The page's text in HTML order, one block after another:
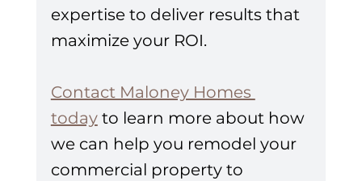
expertise to deliver results that
maximize your ROI.
Contact Maloney Homes
today to learn more about how
we can help you remodel your
commercial property to